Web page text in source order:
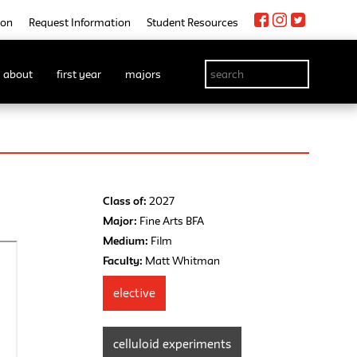
Request Information Student Resources
about first year majors
Class of: 2027
Major: Fine Arts BFA
Medium: Film
Faculty: Matt Whitman
elective
celluloid experiments